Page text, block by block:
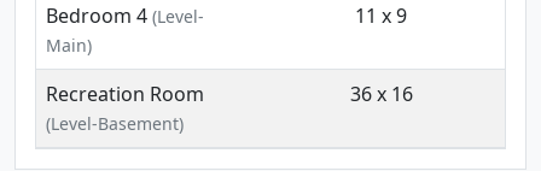
Bedroom 4 (Level-
Main)
11 x 9
Recreation Room
(Level-Basement)
36 x 16